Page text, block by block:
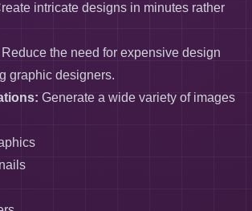
intricate designs in minutes rather
Reduce the need for expensive design
graphic designers.
Generate a wide variety of images